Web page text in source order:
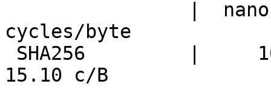
cycles/byte
15.10 c/B